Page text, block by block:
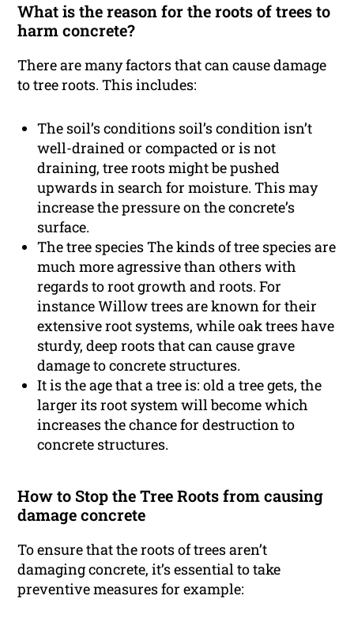
What is the reason for the roots of trees to
harm concrete?
There are many factors that can cause damage
to tree roots. This includes:
The soil’s conditions soil’s condition isn’t
well-drained or compacted or is not
draining, tree roots might be pushed
upwards in search for moisture. This may
increase the pressure on the concrete’s
surface.
The tree species The kinds of tree species are
much more agressive than others with
regards to root growth and roots. For
instance Willow trees are known for their
extensive root systems, while oak trees have
sturdy, deep roots that can cause grave
damage to concrete structures.
It is the age that a tree is: old a tree gets, the
larger its root system will become which
increases the chance for destruction to
concrete structures.
How to Stop the Tree Roots from causing
damage concrete
To ensure that the roots of trees aren’t
damaging concrete, it’s essential to take
preventive measures for example: